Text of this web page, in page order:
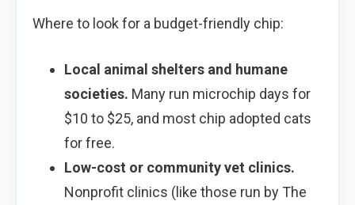
Where to look for a budget-friendly chip:
Local animal shelters and humane
societies. Many run microchip days for
$10 to $25, and most chip adopted cats
for free.
Low-cost or community vet clinics.
Nonprofit clinics (like those run by The